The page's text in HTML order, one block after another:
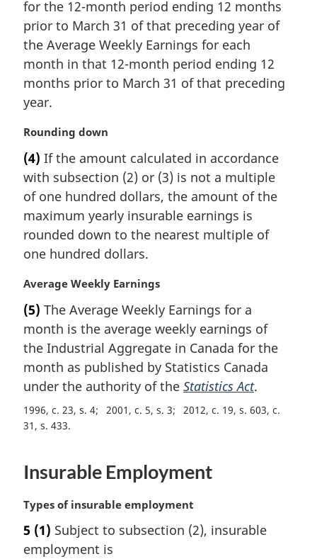
for the 12-month period ending 12 months
prior to March 31 of that preceding year of
the Average Weekly Earnings for each
month in that 12-month period ending 12
months prior to March 31 of that preceding
year.
M
r
g
i
n
l
n
t
e
:
Rounding down
(4) If the amount calculated in accordance
with subsection (2) or (3) is not a multiple
of one hundred dollars, the amount of the
maximum yearly insurable earnings is
rounded down to the nearest multiple of
one hundred dollars.
M
r
g
i
n
l
n
o
Average Weekly Earnings
(5) The Average Weekly Earnings for a
month is the average weekly earnings of
the Industrial Aggregate in Canada for the
month as published by Statistics Canada
under the authority of the Statistics Act.
1996, c. 23, s. 4 2001, c. 5, s. 3
2012, c. 19, s. 603, c.
31, s. 433
Insurable Employment
M
r
g
Types of insurable employment
5 (1) Subject to subsection (2), insurable
employment is